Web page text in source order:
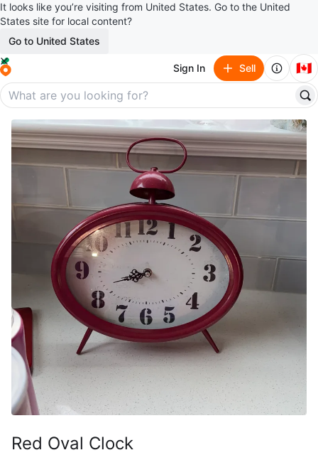
It looks like you’re visiting from United States. Go to the United
States site for local content?
Go to United States
Sign In Sell 🇨🇦
Red Oval Clock